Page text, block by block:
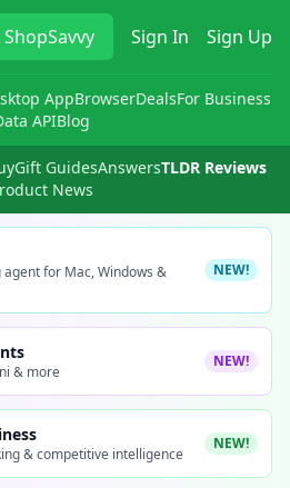
ShopSavvy Sign In Sign Up
AppBrowserDealsFor Business
APIBlog
Gift GuidesAnswersTLDR Reviews
News
for Mac, Windows &
NEW!
& more
NEW!
& competitive intelligence
NEW!